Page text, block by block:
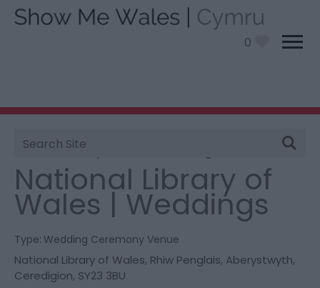
0
Site
Search
You are here:
National Library of Wales | Weddings
National Library of
Wales | Weddings
Type: Wedding Ceremony Venue
National Library of Wales, Rhiw Penglais, Aberystwyth,
Ceredigion, SY23 3BU